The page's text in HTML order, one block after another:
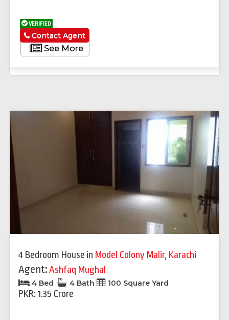
VERIFIED
See More
Contact Agent
4 Bedroom House in Model Colony Malir, Karachi
Agent:Ashfaq Mughal
4 Bed 4 Bath 100 Square Yard
PKR: 1.35 Crore